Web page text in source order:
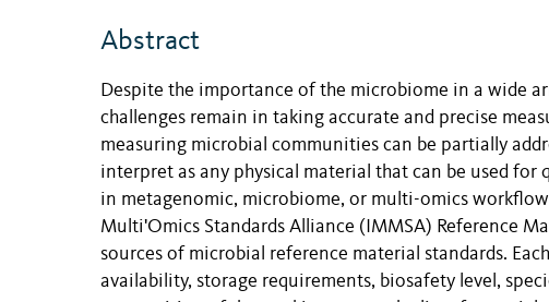
Abstract
Despite the importance of the microbiome in a wide
challenges remain in taking accurate and precise
measuring microbial communities can be partially
interpret as any physical material that can be used
in metagenomic, microbiome, or multi-omics
Multi'Omics Standards Alliance (IMMSA) Reference
sources of microbial reference material standards.
availability, storage requirements, biosafety level,